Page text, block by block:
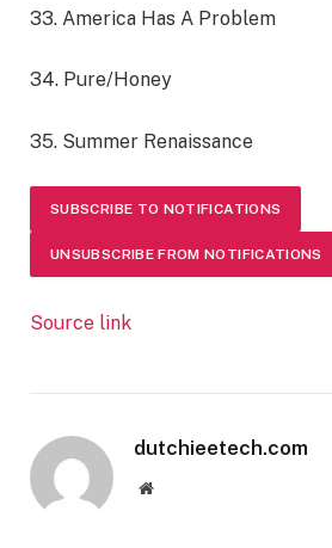
33. America Has A Problem
34. Pure/Honey
35. Summer Renaissance
SUBSCRIBE TO NOTIFICATIONS
UNSUBSCRIBE FROM NOTIFICATIONS
Source link
dutchieetech.com
Website